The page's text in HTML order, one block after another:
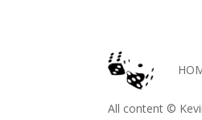
All content ©